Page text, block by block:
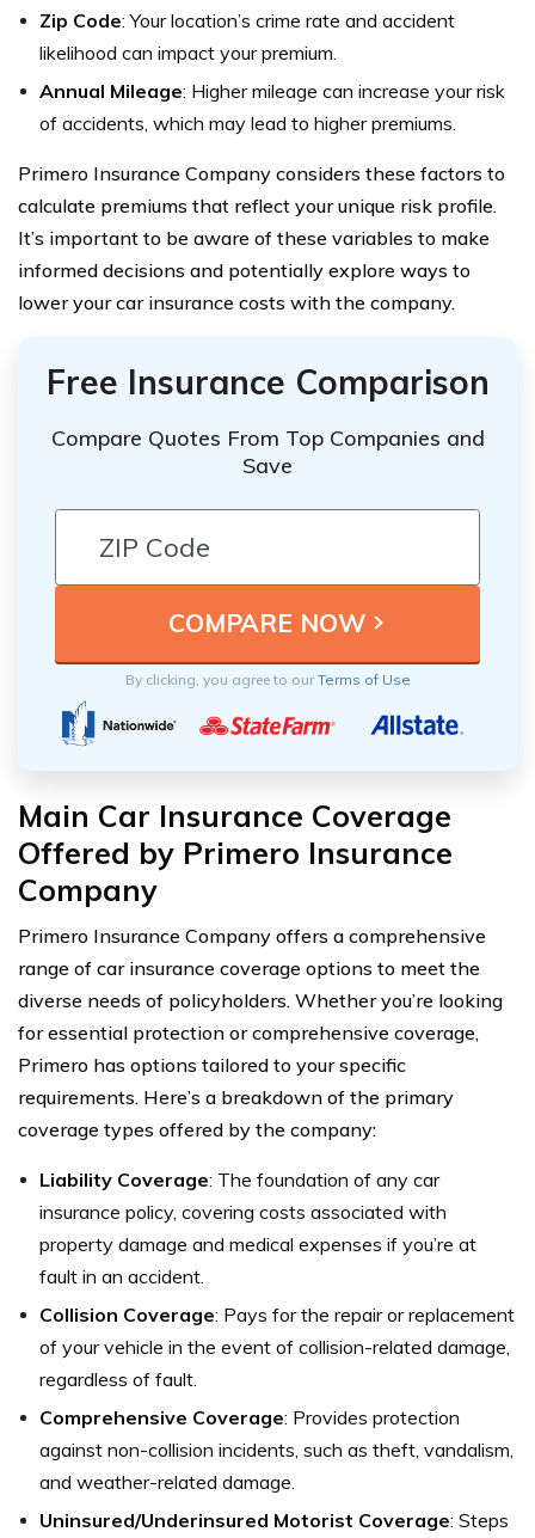
Zip Code: Your location’s crime rate and accident
likelihood can impact your premium.
Annual Mileage: Higher mileage can increase your risk
of accidents, which may lead to higher premiums.
Primero Insurance Company considers these factors to
calculate premiums that reflect your unique risk profile.
It’s important to be aware of these variables to make
informed decisions and potentially explore ways to
lower your car insurance costs with the company.
Free Insurance Comparison
Compare Quotes From Top Companies and
Save
By clicking, you agree to ourTerms of Use
Main Car Insurance Coverage
Offered by Primero Insurance
Company
Primero Insurance Company offers a comprehensive
range of car insurance coverage options to meet the
diverse needs of policyholders. Whether you’re looking
for essential protection or comprehensive coverage,
Primero has options tailored to your specific
requirements. Here’s a breakdown of the primary
coverage types offered by the company:
Liability Coverage: The foundation of any car
insurance policy, covering costs associated with
property damage and medical expenses if you’re at
fault in an accident.
Collision Coverage: Pays for the repair or replacement
of your vehicle in the event of collision-related damage,
regardless of fault.
Comprehensive Coverage: Provides protection
against non-collision incidents, such as theft, vandalism,
and weather-related damage.
Uninsured/Underinsured Motorist Coverage: Steps